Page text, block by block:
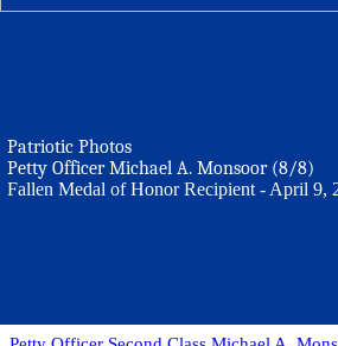
Patriotic Photos
Petty Officer Michael A. Monsoor (8/8)
Fallen Medal of Honor Recipient - April 9,